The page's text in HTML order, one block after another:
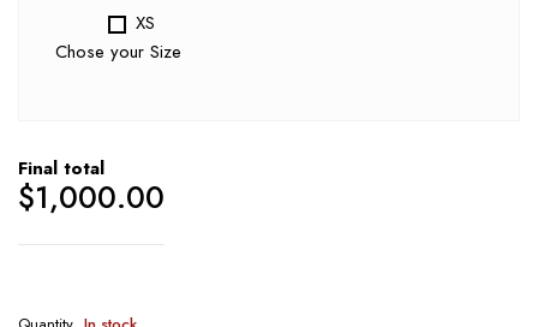
XS
Chose your Size
Final total
$1,000.00